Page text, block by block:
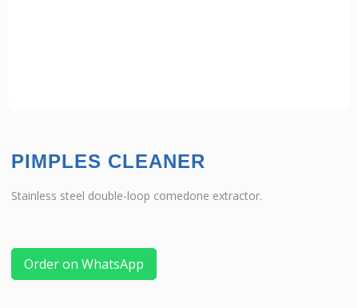
PIMPLES CLEANER
Stainless steel double-loop comedone extractor.
Order on WhatsApp